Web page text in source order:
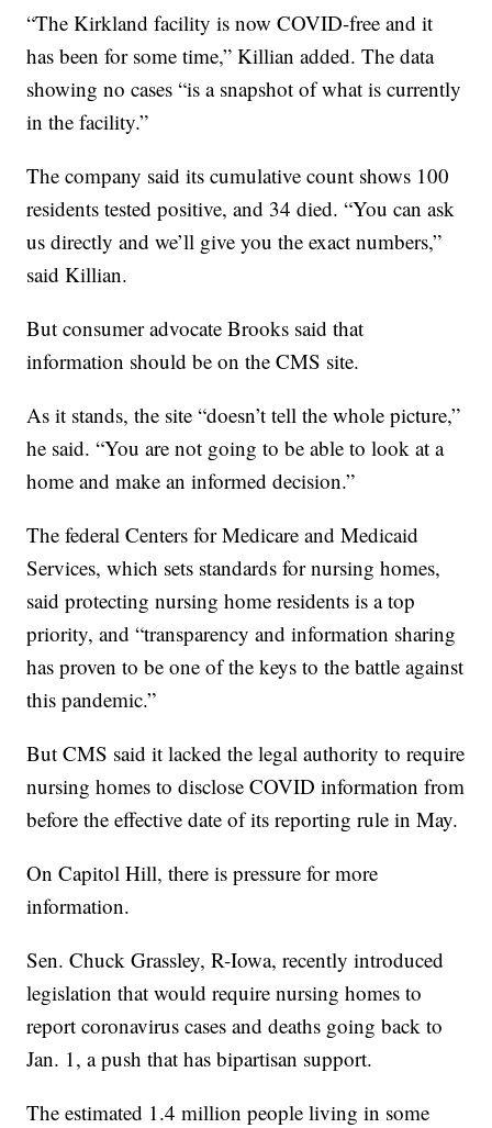
“The Kirkland facility is now COVID-free and it
has been for some time,” Killian added. The data
showing no cases “is a snapshot of what is currently
in the facility.”
The company said its cumulative count shows 100
residents tested positive, and 34 died. “You can ask
us directly and we’ll give you the exact numbers,”
said Killian.
But consumer advocate Brooks said that
information should be on the CMS site.
As it stands, the site “doesn’t tell the whole picture,”
he said. “You are not going to be able to look at a
home and make an informed decision.”
The federal Centers for Medicare and Medicaid
Services, which sets standards for nursing homes,
said protecting nursing home residents is a top
priority, and “transparency and information sharing
has proven to be one of the keys to the battle against
this pandemic.”
But CMS said it lacked the legal authority to require
nursing homes to disclose COVID information from
before the effective date of its reporting rule in May.
On Capitol Hill, there is pressure for more
information.
Sen. Chuck Grassley, R-Iowa, recently introduced
legislation that would require nursing homes to
report coronavirus cases and deaths going back to
Jan. 1, a push that has bipartisan support.
The estimated 1.4 million people living in some